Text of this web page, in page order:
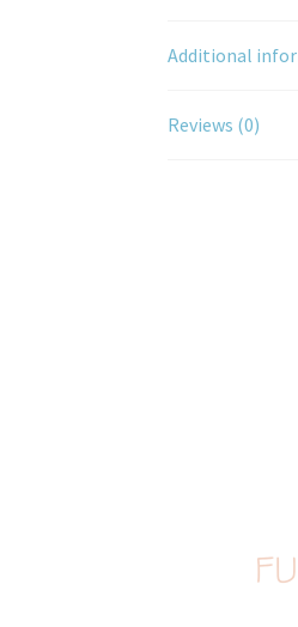
Additional
Reviews (0)